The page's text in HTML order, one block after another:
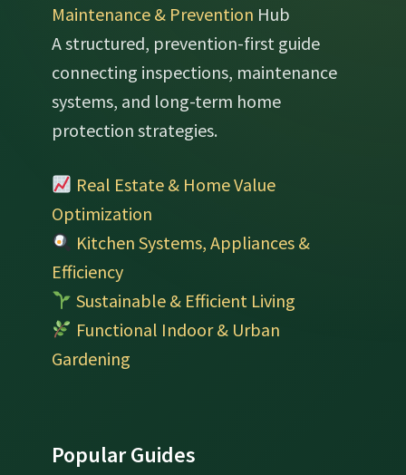
Maintenance & Prevention Hub
A structured, prevention-first guide
connecting inspections, maintenance
systems, and long-term home
protection strategies.
Real Estate & Home Value
Optimization
Kitchen Systems, Appliances &
Efficiency
Sustainable & Efficient Living
Functional Indoor & Urban
Gardening
Popular Guides